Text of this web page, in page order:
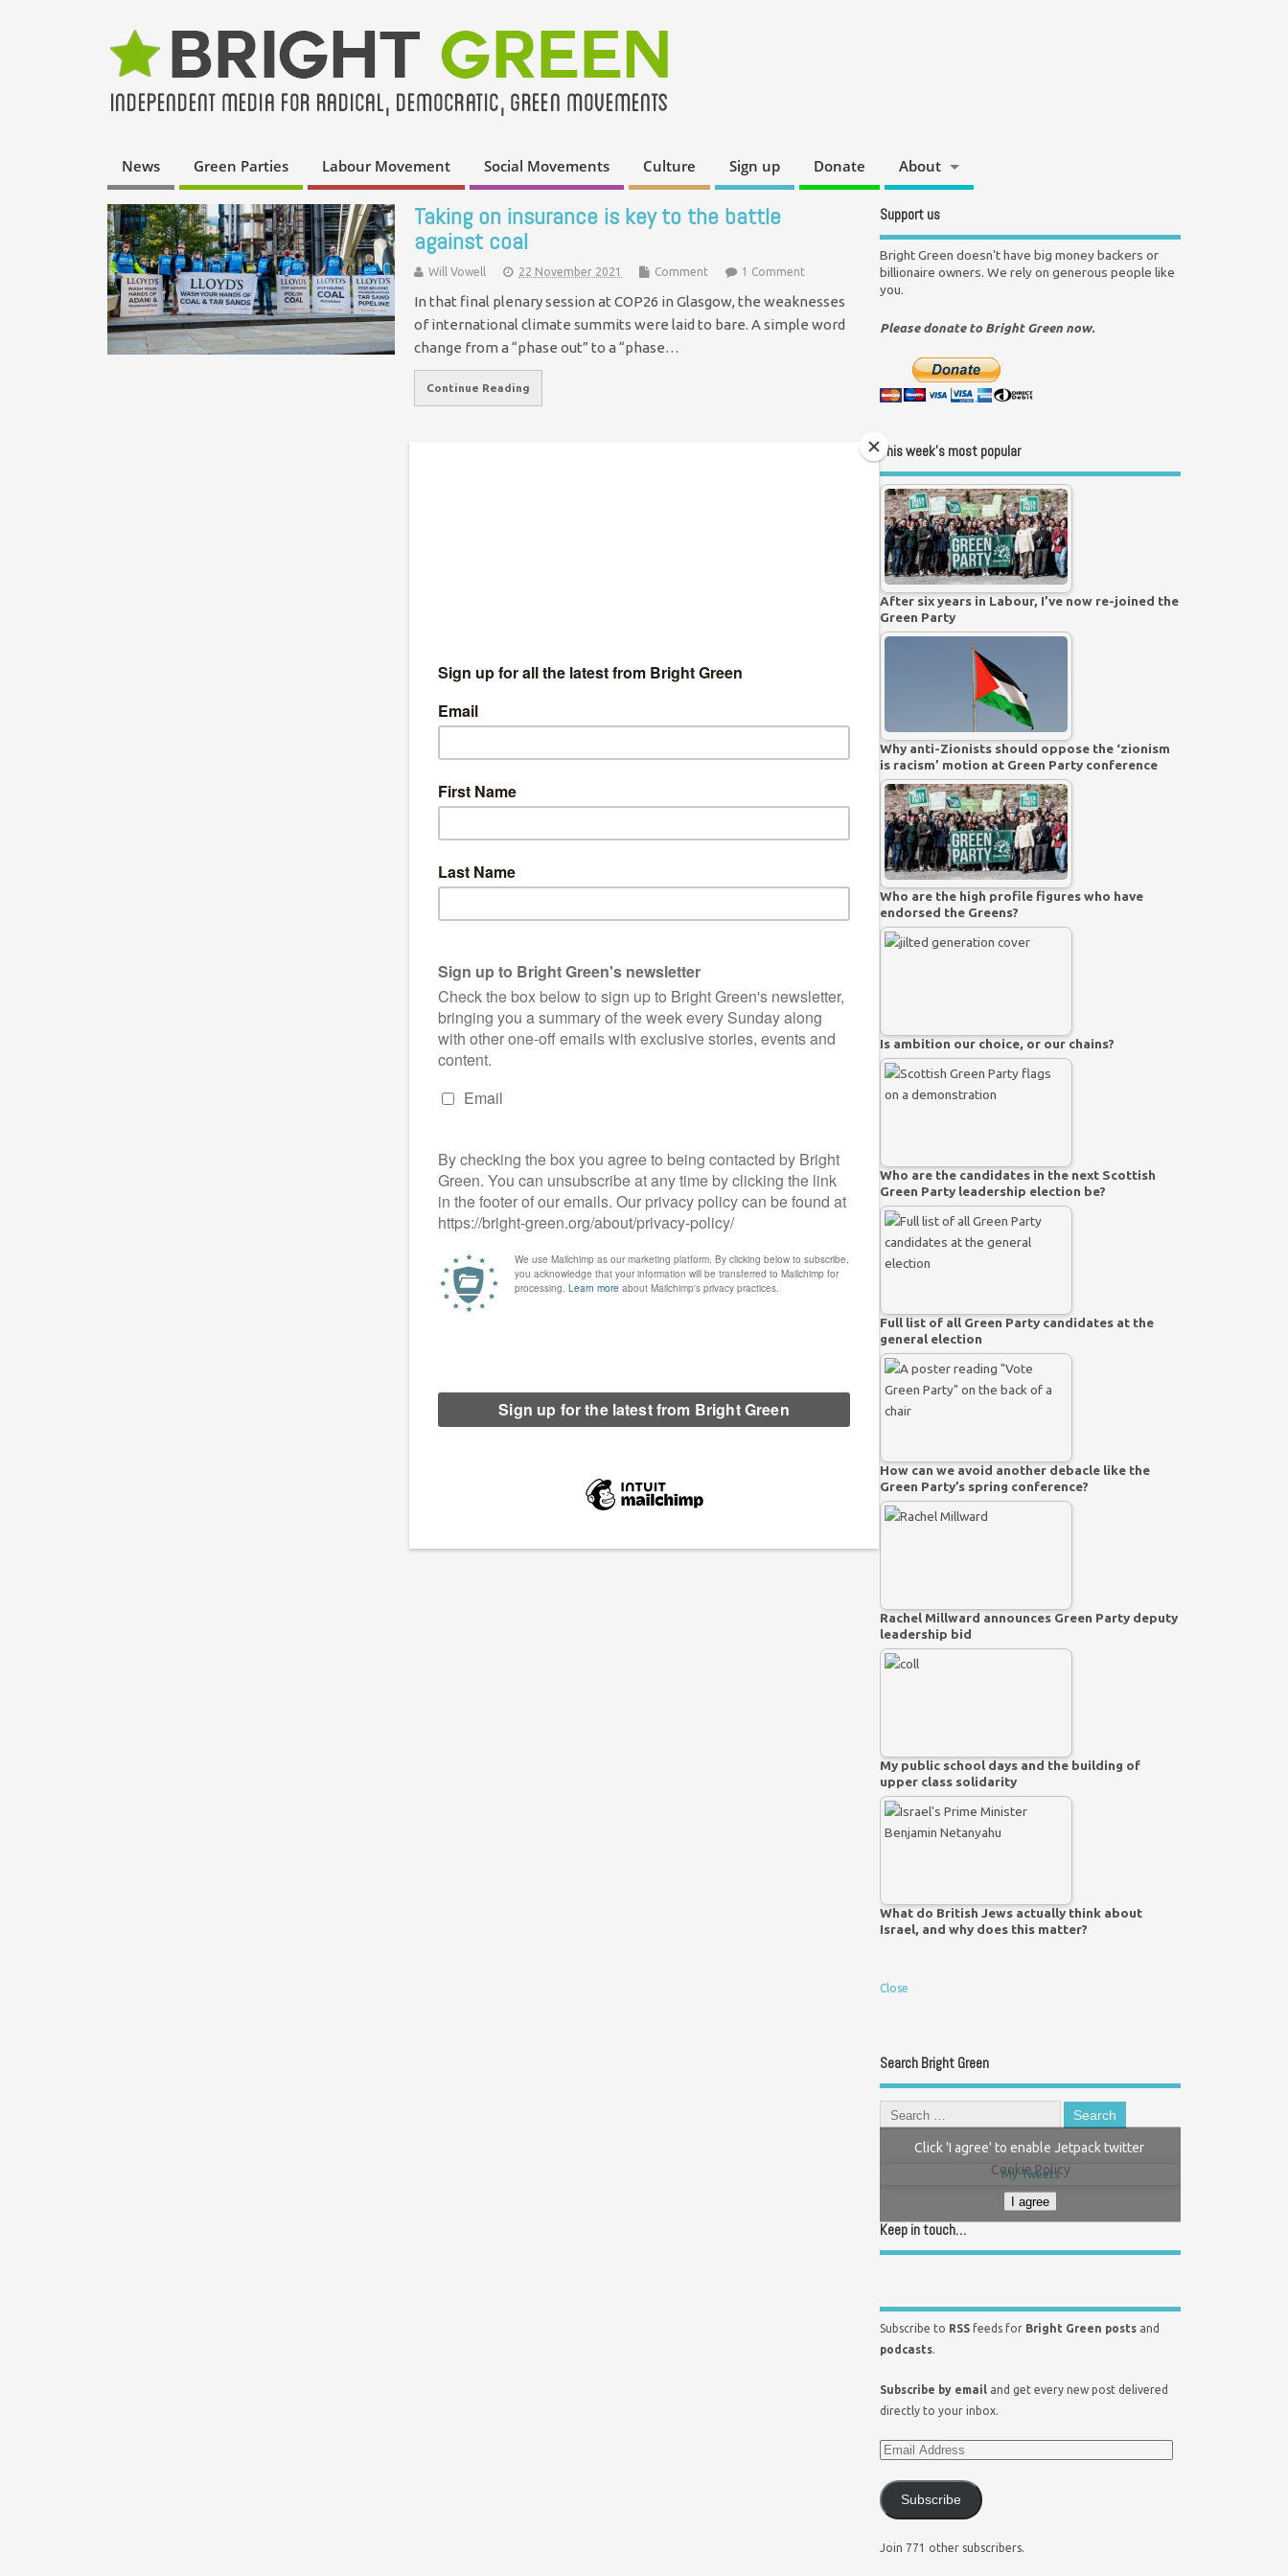
News Green Parties Labour Movement Social Movements Culture Sign up Donate About
Taking on insurance is key to the battle
against coal
Will Vowell 22 November 2021 Comment 1 Comment
In that final plenary session at COP26 in Glasgow, the weaknesses
of international climate summits were laid to bare. A simple word
change from a “phase out” to a “phase…
Continue Reading
Support us
Bright Green doesn't have big money backers or
billionaire owners. We rely on generous people like
you.
Please donate to Bright Green now.
This week’s most popular
After six years in Labour, I’ve now re-joined the
Green Party
Why anti-Zionists should oppose the ‘zionism
is racism’ motion at Green Party conference
Who are the high profile figures who have
endorsed the Greens?
Is ambition our choice, or our chains?
Who are the candidates in the next Scottish
Green Party leadership election be?
Full list of all Green Party candidates at the
general election
How can we avoid another debacle like the
Green Party’s spring conference?
Rachel Millward announces Green Party deputy
leadership bid
My public school days and the building of
upper class solidarity
What do British Jews actually think about
Israel, and why does this matter?
Close
Search Bright Green
My Tweets
Click 'I agree' to enable Jetpack twitter
Cookie Policy
I agree
Keep in touch…
Subscribe to RSS feeds for Bright Green posts and
podcasts.
Subscribe by email and get every new post delivered
directly to your inbox.
Subscribe
Join 771 other subscribers.